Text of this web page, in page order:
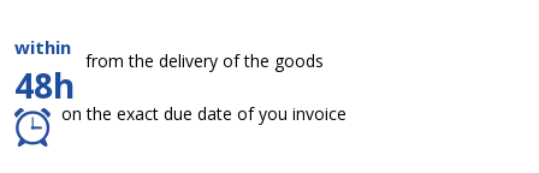
within
48h
from the delivery of the goods
on the exact due date of you invoice